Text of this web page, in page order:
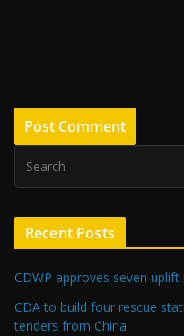
Recent Posts
CDWP approves seven
CDA to build four rescue
tenders from China